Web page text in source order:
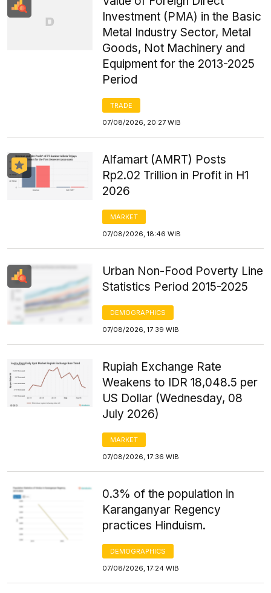
Investment (PMA) in the Basic
Metal Industry Sector, Metal
Goods, Not Machinery and
Equipment for the 2013-2025
Period
TRADE
07/08/2026, 20:27 WIB
Alfamart (AMRT) Posts
Rp2.02 Trillion in Profit in H1
2026
MARKET
07/08/2026, 18:46 WIB
Urban Non-Food Poverty Line
Statistics Period 2015-2025
DEMOGRAPHICS
07/08/2026, 17:39 WIB
Rupiah Exchange Rate
Weakens to IDR 18,048.5 per
US Dollar (Wednesday, 08
July 2026)
MARKET
07/08/2026, 17:36 WIB
0.3% of the population in
Karanganyar Regency
practices Hinduism.
DEMOGRAPHICS
07/08/2026, 17:24 WIB